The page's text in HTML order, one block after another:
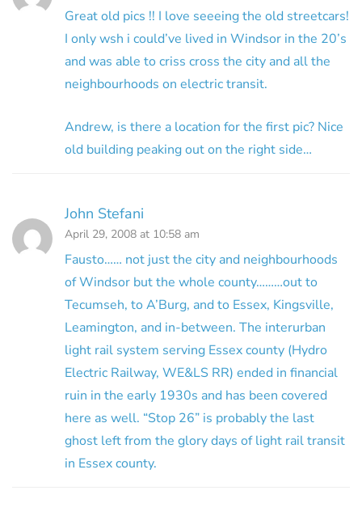
Great old pics !! I love seeeing the old streetcars!
I only wsh i could’ve lived in Windsor in the 20’s
and was able to criss cross the city and all the
neighbourhoods on electric transit.
Andrew, is there a location for the first pic? Nice
old building peaking out on the right side…
John Stefani
April 29, 2008 at 10:58 am
Fausto…… not just the city and neighbourhoods
of Windsor but the whole county………out to
Tecumseh, to A’Burg, and to Essex, Kingsville,
Leamington, and in-between. The interurban
light rail system serving Essex county (Hydro
Electric Railway, WE&LS RR) ended in financial
ruin in the early 1930s and has been covered
here as well. “Stop 26” is probably the last
ghost left from the glory days of light rail transit
in Essex county.